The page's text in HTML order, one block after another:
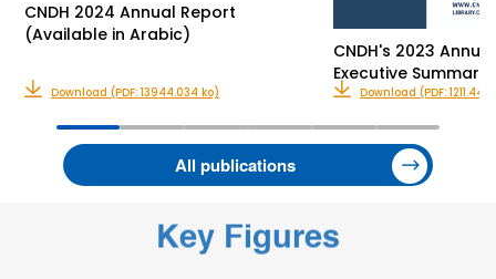
All publications
CNDH 2024 Annual Report
(Available in Arabic)
Download (PDF: 13944.034 ko)
CNDH's 2023
Executive Summary
Download (PDF: 1211.444
Key Figures